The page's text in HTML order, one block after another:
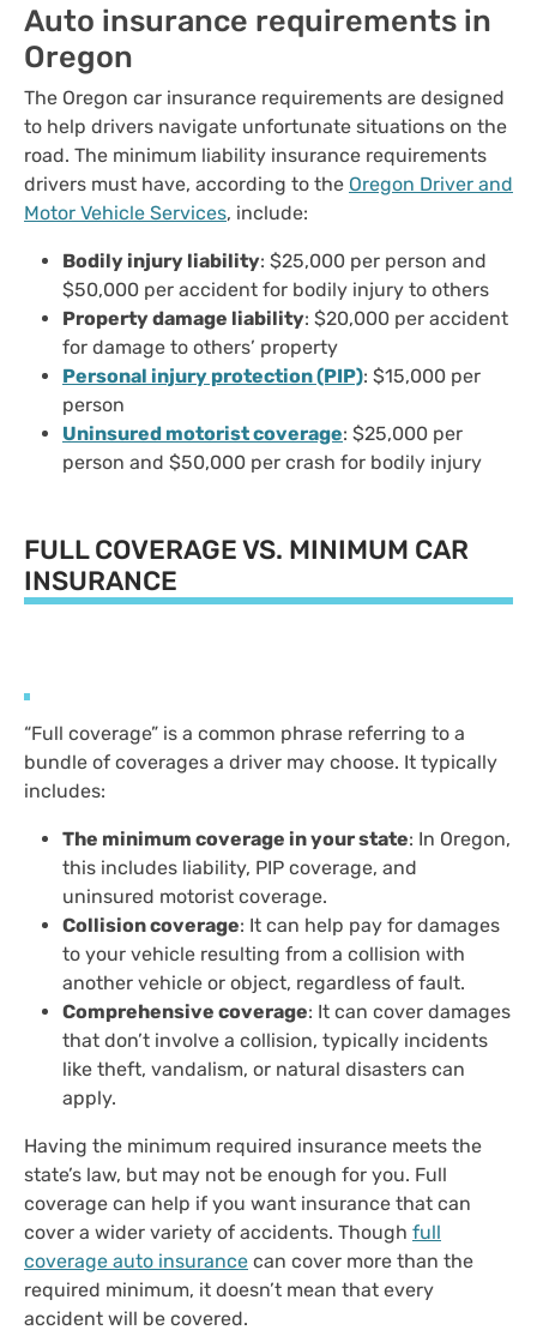
Auto insurance requirements in
Oregon
The Oregon car insurance requirements are designed
to help drivers navigate unfortunate situations on the
road. The minimum liability insurance requirements
drivers must have, according to the Oregon Driver and
Motor Vehicle Services, include:
Bodily injury liability: $25,000 per person and
$50,000 per accident for bodily injury to others
Property damage liability: $20,000 per accident
for damage to others’ property
Personal injury protection (PIP): $15,000 per
person
Uninsured motorist coverage: $25,000 per
person and $50,000 per crash for bodily injury
FULL COVERAGE VS. MINIMUM CAR
INSURANCE
“Full coverage” is a common phrase referring to a
bundle of coverages a driver may choose. It typically
includes:
The minimum coverage in your state: In Oregon,
this includes liability, PIP coverage, and
uninsured motorist coverage.
Collision coverage: It can help pay for damages
to your vehicle resulting from a collision with
another vehicle or object, regardless of fault.
Comprehensive coverage: It can cover damages
that don’t involve a collision, typically incidents
like theft, vandalism, or natural disasters can
apply.
Having the minimum required insurance meets the
state’s law, but may not be enough for you. Full
coverage can help if you want insurance that can
cover a wider variety of accidents. Though full
coverage auto insurance can cover more than the
required minimum, it doesn’t mean that every
accident will be covered.